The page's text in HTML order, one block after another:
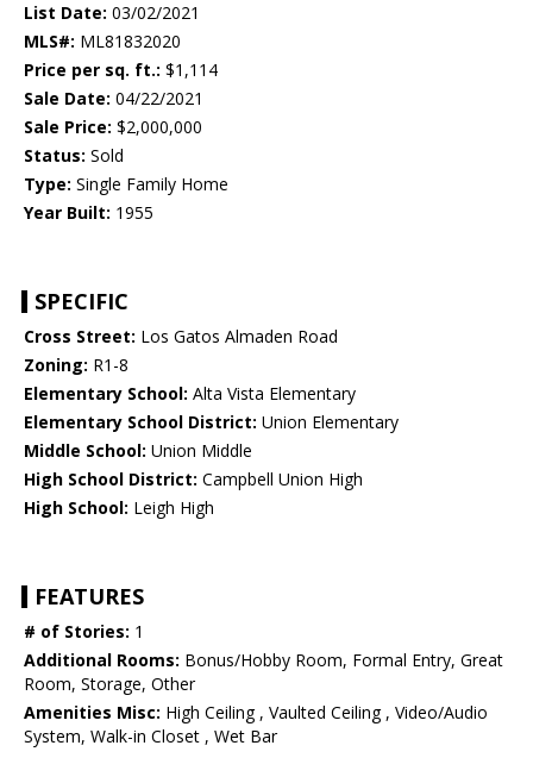
List Date: 03/02/2021
MLS#: ML81832020
Price per sq. ft.: $1,114
Sale Date: 04/22/2021
Sale Price: $2,000,000
Status: Sold
Type: Single Family Home
Year Built: 1955
SPECIFIC
Cross Street: Los Gatos Almaden Road
Zoning: R1-8
Elementary School: Alta Vista Elementary
Elementary School District: Union Elementary
Middle School: Union Middle
High School District: Campbell Union High
High School: Leigh High
FEATURES
# of Stories: 1
Additional Rooms: Bonus/Hobby Room, Formal Entry, Great
Room, Storage, Other
Amenities Misc: High Ceiling , Vaulted Ceiling , Video/Audio
System, Walk-in Closet , Wet Bar